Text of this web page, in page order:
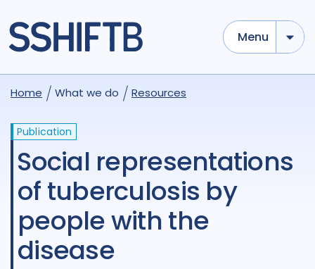
Menu
Home What we do Resources
Publication
Social representations
of tuberculosis by
people with the
disease